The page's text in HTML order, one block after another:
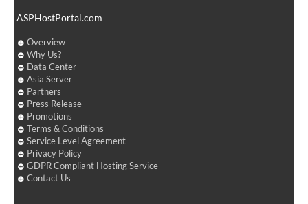
ASPHostPortal.com
Overview
Why Us?
Data Center
Asia Server
Partners
Press Release
Promotions
Terms & Conditions
Service Level Agreement
Privacy Policy
GDPR Compliant Hosting Service
Contact Us